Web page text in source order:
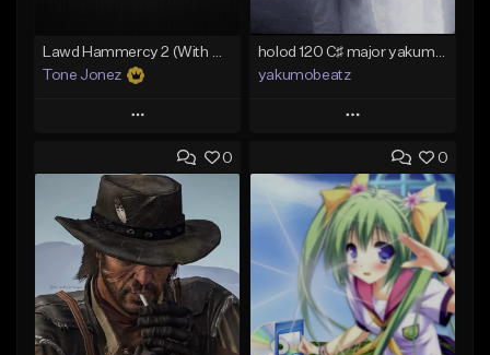
Tone Jonez
Play
Add to Queue
Add To Playlist
Like Beat
From $50.00
Find similar
yakumobeatz
Play
Add to Queue
Add To Playlist
Like Beat
From $20.00
Find similar
0 0